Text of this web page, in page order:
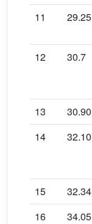
11
29.25
12
30.7
13
30.90
14
32.10
15
32.34
16
34.05